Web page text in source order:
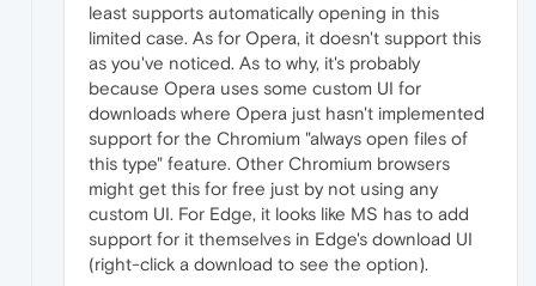
least supports automatically opening in this
limited case. As for Opera, it doesn't support this
as you've noticed. As to why, it's probably
because Opera uses some custom UI for
downloads where Opera just hasn't implemented
support for the Chromium "always open files of
this type" feature. Other Chromium browsers
might get this for free just by not using any
custom UI. For Edge, it looks like MS has to add
support for it themselves in Edge's download UI
(right-click a download to see the option).